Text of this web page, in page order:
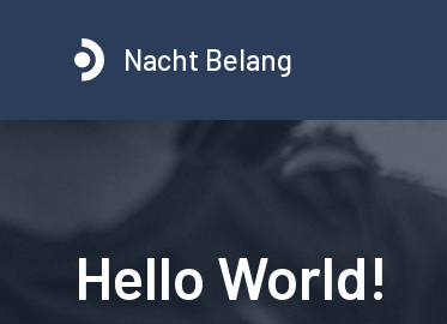
Nacht Belang
Hello World!